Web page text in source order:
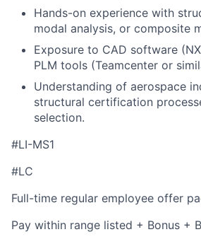
Hands-on experience with
modal analysis, or composite
Exposure to CAD software
PLM tools (Teamcenter or
Understanding of aerospace
structural certification
selection.
#LI-MS1
#LC
Full-time regular employee offer
Pay within range listed + Bonus +